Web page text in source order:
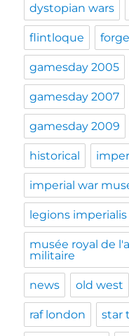
dystopian wars
flintloque
gamesday 2005
gamesday 2007
gamesday 2009
historical
imperial war
legions imperialis
musée royal de
militaire
news old west
raf london star